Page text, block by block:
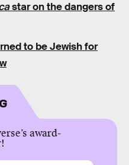
star on the dangers of
to be Jewish for
award-